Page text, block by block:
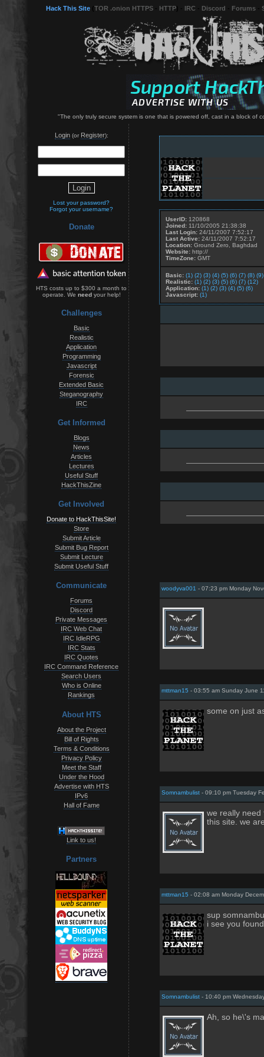
Hack This Site TOR .onion HTTPS HTTP IRC Discord Forums
"The only truly secure system is one that is powered off, cast in a block of
Login(or Register):
Lost your password?
Forgot your username?
Donate
HTS costs up to $300 a month to
operate. We needyour help!
Challenges
Basic
Realistic
Application
Programming
Javascript
Forensic
Extended Basic
Steganography
IRC
Get Informed
Blogs
News
Articles
Lectures
Useful Stuff
HackThisZine
Get Involved
Donate to HackThisSite!
Store
Submit Article
Submit Bug Report
Submit Lecture
Submit Useful Stuff
Communicate
Forums
Discord
Private Messages
IRC Web Chat
IRC IdleRPG
IRC Stats
IRC Quotes
IRC Command Reference
Search Users
Who is Online
Rankings
About HTS
About the Project
Bill of Rights
Terms & Conditions
Privacy Policy
Meet the Staff
Under the Hood
Advertise with HTS
IPv6
Hall of Fame
Link to us!
Partners
UserID: 120868
Joined: 11/10/2005 21:38:38
Last Login: 24/11/2007 7:52:17
Last Active: 24/11/2007 7:52:17
Location: Ground Zero, Baghdad
Website: http://
TimeZone: GMT
Basic: (1) (2) (3) (4) (5) (6) (7) (8) (9)
Realistic: (1) (2) (3) (5) (6) (7) (12)
Application: (1) (2) (3) (4) (5) (6)
Javascript: (1)
woodyva001 - 07:23 pm Monday
mttman15 - 03:55 am Sunday June
some on just
Somnambulist - 09:10 pm Tuesday
we really need
this site. we
mttman15 - 02:08 am Monday
sup
i see you
Somnambulist - 10:40 pm
Ah, so he\'s